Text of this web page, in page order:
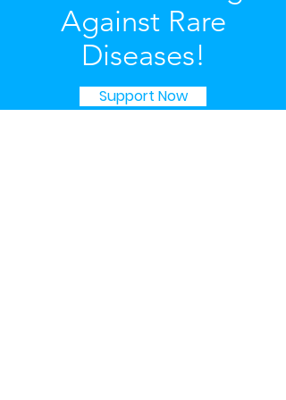
Against Rare
Diseases!
Support Now